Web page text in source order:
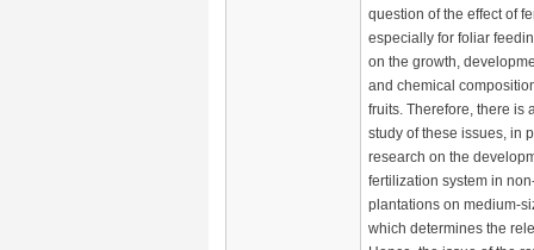
question of the effect of
especially for foliar
on the growth,
and chemical
fruits. Therefore, there is
study of these issues, in
research on the
fertilization system in
plantations on medium-
which determines the